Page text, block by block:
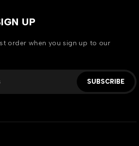
UP
order when you sign up to our
SUBSCRIBE